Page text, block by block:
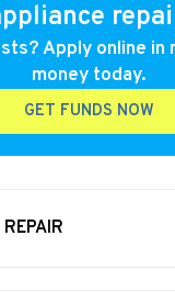
Apply online in
money today.
GET FUNDS NOW